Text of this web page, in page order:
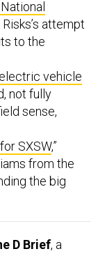
attempt
to the
vehicle
not fully
sense,
SXSW
from the
the big
the